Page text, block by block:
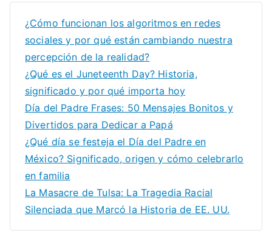
¿Cómo funcionan los algoritmos en redes
sociales y por qué están cambiando nuestra
percepción de la realidad?
¿Qué es el Juneteenth Day? Historia,
significado y por qué importa hoy
Día del Padre Frases: 50 Mensajes Bonitos y
Divertidos para Dedicar a Papá
¿Qué día se festeja el Día del Padre en
México? Significado, origen y cómo celebrarlo
en familia
La Masacre de Tulsa: La Tragedia Racial
Silenciada que Marcó la Historia de EE. UU.